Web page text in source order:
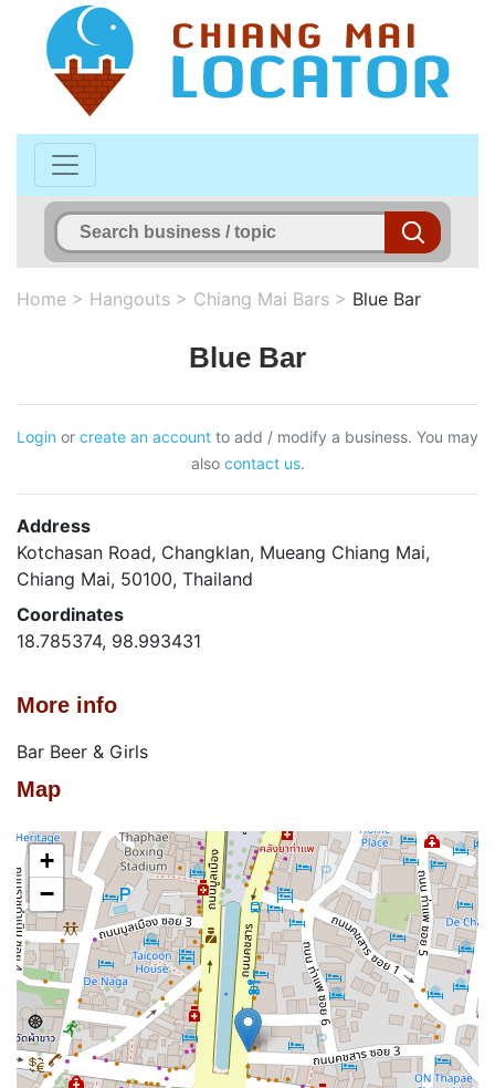
Home > Hangouts > Chiang Mai Bars > Blue Bar
Blue Bar
Login or create an account to add / modify a business. You may
also contact us.
Address
Kotchasan Road, Changklan, Mueang Chiang Mai,
Chiang Mai, 50100, Thailand
Coordinates
18.785374, 98.993431
More info
Bar Beer & Girls
Map
+
−